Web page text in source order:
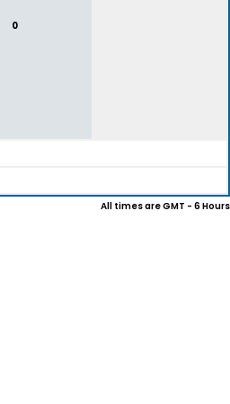
0
All times are GMT - 6 Hours